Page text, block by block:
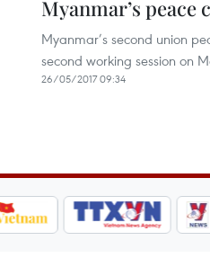
Myanmar’s
Myanmar’s second union
second working session on
26/05/2017 09:34